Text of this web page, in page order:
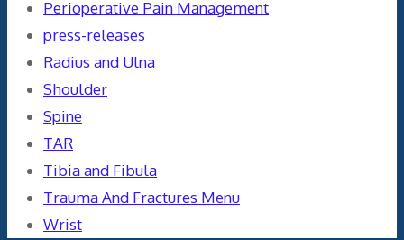
Perioperative Pain Management
press-releases
Radius and Ulna
Shoulder
Spine
TAR
Tibia and Fibula
Trauma And Fractures Menu
Wrist